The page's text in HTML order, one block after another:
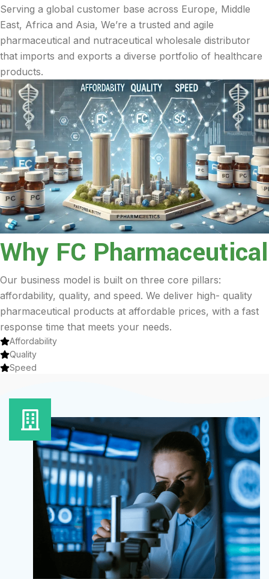
Serving a global customer base across Europe, Middle
East, Africa and Asia, We’re a trusted and agile
pharmaceutical and nutraceutical wholesale distributor
that imports and exports a diverse portfolio of healthcare
products.
Why FC Pharmaceutical
Our business model is built on three core pillars:
affordability, quality, and speed. We deliver high- quality
pharmaceutical products at affordable prices, with a fast
response time that meets your needs.
Affordability
Quality
Speed